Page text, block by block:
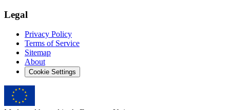
Legal
Privacy Policy
Terms of Service
Sitemap
About
Cookie Settings